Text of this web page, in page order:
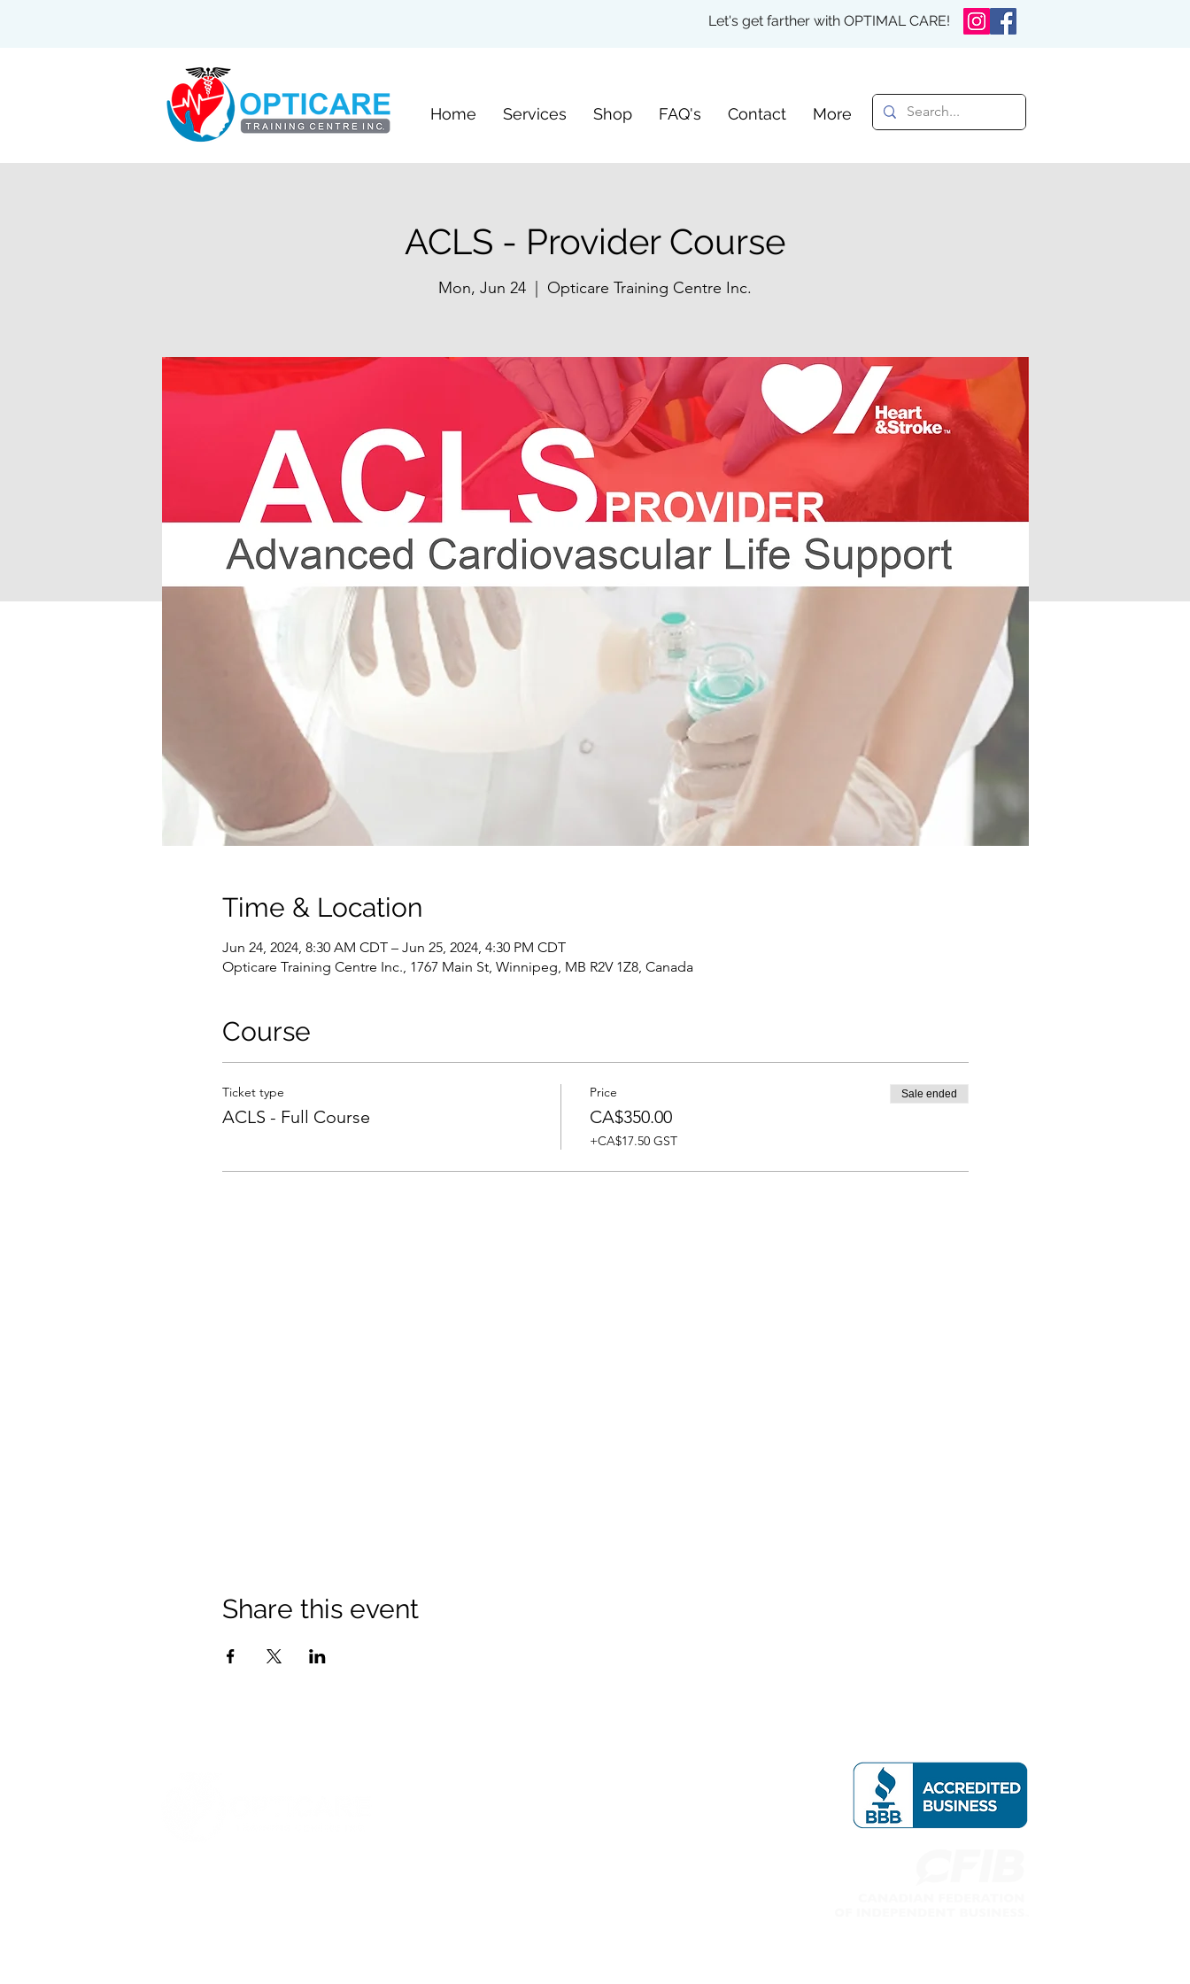
Let's get farther with OPTIMAL CARE!
Home Services Shop FAQ's Contact More
ACLS - Provider Course
Mon, Jun 24 Opticare Training Centre Inc.
Time & Location
Jun 24, 2024, 8:30 AM CDT – Jun 25, 2024, 4:30 PM CDT
Opticare Training Centre Inc., 1767 Main St, Winnipeg, MB R2V 1Z8, Canada
Course
Ticket type
ACLS - Full Course
Price
CA$350.00
+CA$17.50 GST
Sale ended
Share this event